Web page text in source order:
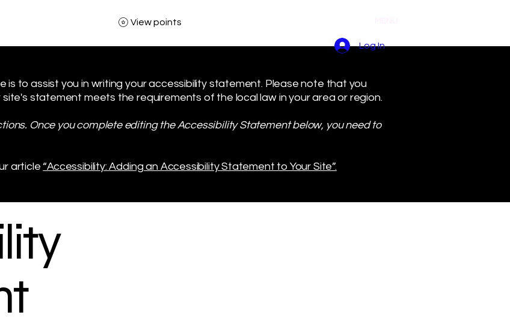
Log In
View points
to assist you in writing your accessibility statement. Please note that you
statement meets the requirements of the local law in your area or region.
Once you complete editing the Accessibility Statement below, you need to
article“Accessibility: Adding an Accessibility Statement to Your Site”.